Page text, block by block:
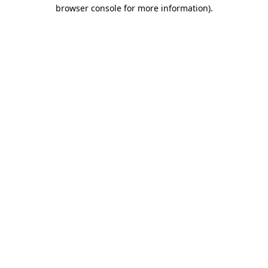
browser console for more information).